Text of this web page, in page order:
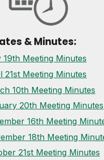
& Minutes:
19th Meeting Minutes
21st Meeting Minutes
10th Meeting Minutes
20th Meeting Minutes
16th Meeting
18th Meeting
21st Meeting Minutes